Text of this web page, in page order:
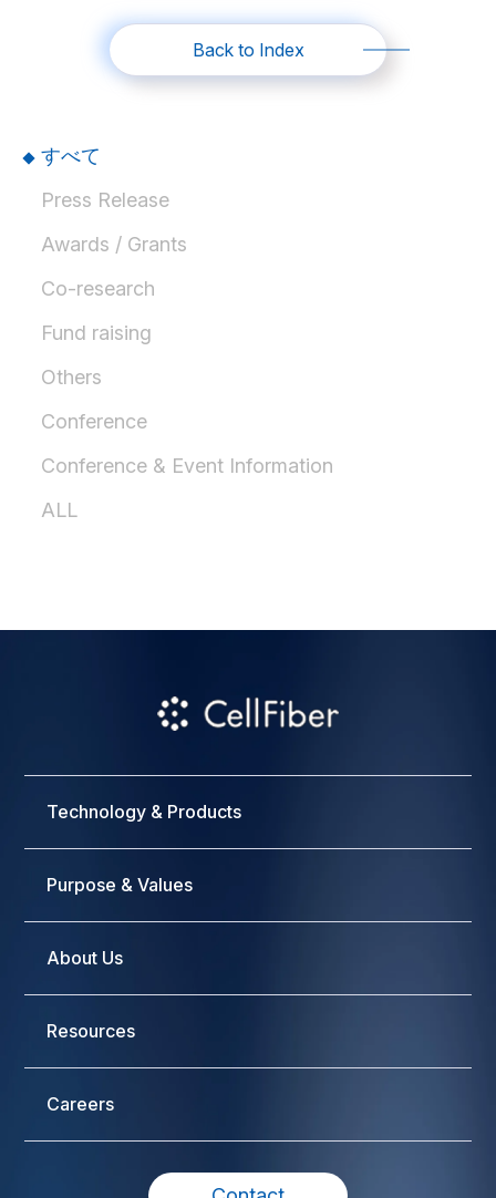
Back to Index
すべて
Press Release
Awards / Grants
Co-research
Fund raising
Others
Conference
Conference & Event Information
ALL
Technology & Products
Purpose & Values
About Us
Resources
Careers